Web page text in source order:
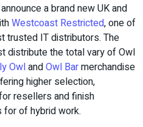
a brand new UK and
Westcoast Restricted, one of
trusted IT distributors. The
distribute the total vary of Owl
OwlandOwl Barmerchandise
higher selection,
resellers and finish
of hybrid work.